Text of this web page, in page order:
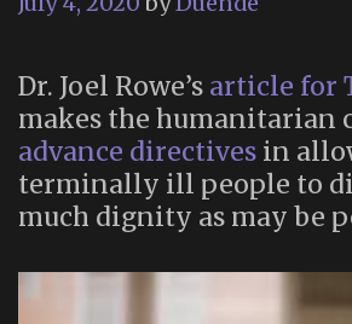
Dr. Joel Rowe’s article for
makes the humanitarian
advance directives in
terminally ill people to
much dignity as may be